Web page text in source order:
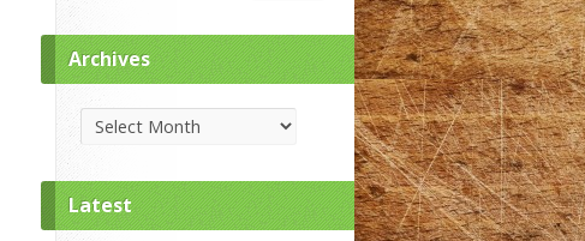
Archives
Archives
Latest